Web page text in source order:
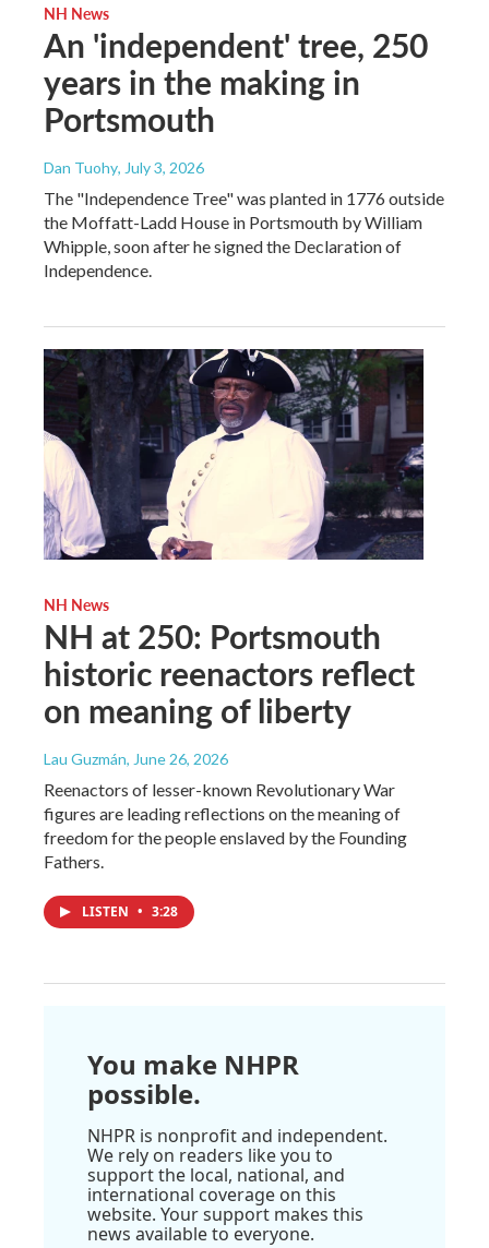
NH News
An 'independent' tree, 250
years in the making in
Portsmouth
Dan Tuohy, July 3, 2026
The "Independence Tree" was planted in 1776 outside
the Moffatt-Ladd House in Portsmouth by William
Whipple, soon after he signed the Declaration of
Independence.
NH News
NH at 250: Portsmouth
historic reenactors reflect
on meaning of liberty
Lau Guzmán, June 26, 2026
Reenactors of lesser-known Revolutionary War
figures are leading reflections on the meaning of
freedom for the people enslaved by the Founding
Fathers.
LISTEN • 3:28
You make NHPR
possible.
NHPR is nonprofit and independent.
We rely on readers like you to
support the local, national, and
international coverage on this
website. Your support makes this
news available to everyone.